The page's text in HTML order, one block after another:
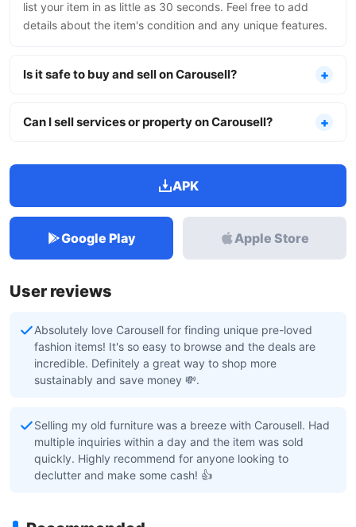
list your item in as little as 30 seconds. Feel free to add
details about the item's condition and any unique features.
Is it safe to buy and sell on Carousell?
Can I sell services or property on Carousell?
APK
Google Play Apple Store
User reviews
Absolutely love Carousell for finding unique pre-loved
fashion items! It's so easy to browse and the deals are
incredible. Definitely a great way to shop more
sustainably and save money 💸.
Selling my old furniture was a breeze with Carousell. Had
multiple inquiries within a day and the item was sold
quickly. Highly recommend for anyone looking to
declutter and make some cash! 👍